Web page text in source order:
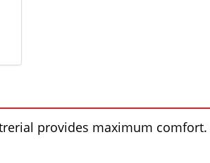
provides maximum